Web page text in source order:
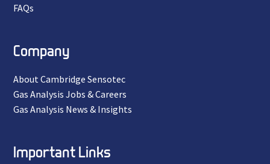
FAQs
Company
About Cambridge Sensotec
Gas Analysis Jobs & Careers
Gas Analysis News & Insights
Important Links